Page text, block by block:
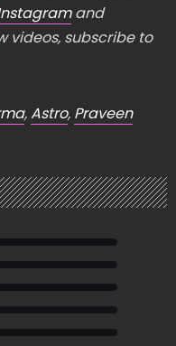
and
videos, subscribe to
,Astro, Praveen